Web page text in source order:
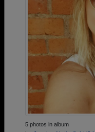
5 photos in album